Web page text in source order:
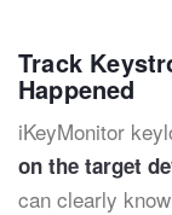
Track
Happened
iKeyMonitor
on the target
can clearly